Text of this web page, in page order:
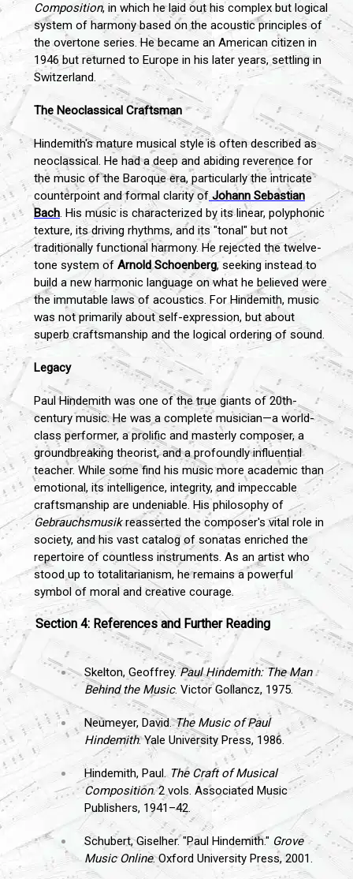
Composition, in which he laid out his complex but logical
system of harmony based on the acoustic principles of
the overtone series. He became an American citizen in
1946 but returned to Europe in his later years, settling in
Switzerland.
The Neoclassical Craftsman
Hindemith's mature musical style is often described as
neoclassical. He had a deep and abiding reverence for
the music of the Baroque era, particularly the intricate
counterpoint and formal clarity of Johann Sebastian
Bach. His music is characterized by its linear, polyphonic
texture, its driving rhythms, and its "tonal" but not
traditionally functional harmony. He rejected the twelve-
tone system of Arnold Schoenberg, seeking instead to
build a new harmonic language on what he believed were
the immutable laws of acoustics. For Hindemith, music
was not primarily about self-expression, but about
superb craftsmanship and the logical ordering of sound.
Legacy
Paul Hindemith was one of the true giants of 20th-
century music. He was a complete musician—a world-
class performer, a prolific and masterly composer, a
groundbreaking theorist, and a profoundly influential
teacher. While some find his music more academic than
emotional, its intelligence, integrity, and impeccable
craftsmanship are undeniable. His philosophy of
Gebrauchsmusikreasserted the composer's vital role in
society, and his vast catalog of sonatas enriched the
repertoire of countless instruments. As an artist who
stood up to totalitarianism, he remains a powerful
symbol of moral and creative courage.
Section 4: References and Further Reading
Skelton, Geoffrey.Paul Hindemith: The Man
Behind the Music. Victor Gollancz, 1975.
Neumeyer, David.The Music of Paul
Hindemith. Yale University Press, 1986.
Hindemith, Paul. The Craft of Musical
Composition. 2 vols. Associated Music
Publishers, 1941–42.
Schubert, Giselher. "Paul Hindemith." Grove
Music Online. Oxford University Press, 2001.